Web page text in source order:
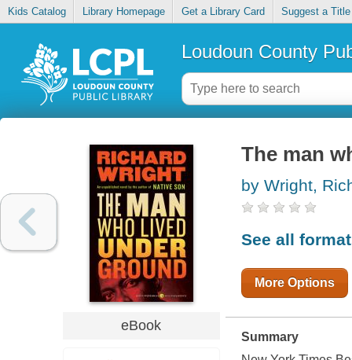
Kids Catalog Library Homepage Get a Library Card Suggest a Title
Loudoun County
eBook
The man
by Wright,
See all
More Options
Summary